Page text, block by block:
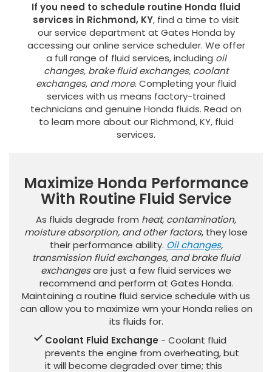
If you need to schedule routine Honda fluid
services in Richmond, KY, find a time to visit
our service department at Gates Honda by
accessing our online service scheduler. We offer
a full range of fluid services, including oil
changes, brake fluid exchanges, coolant
exchanges, and more. Completing your fluid
services with us means factory-trained
technicians and genuine Honda fluids. Read on
to learn more about our Richmond, KY, fluid
services.
Maximize Honda Performance
With Routine Fluid Service
As fluids degrade from heat, contamination,
moisture absorption, and other factors, they lose
their performance ability. Oil changes,
transmission fluid exchanges, and brake fluid
exchangesare just a few fluid services we
recommend and perform at Gates Honda.
Maintaining a routine fluid service schedule with us
can allow you to maximize wm your Honda relies on
its fluids for.
Coolant Fluid Exchange - Coolant fluid
prevents the engine from overheating, but
it will become degraded over time; this